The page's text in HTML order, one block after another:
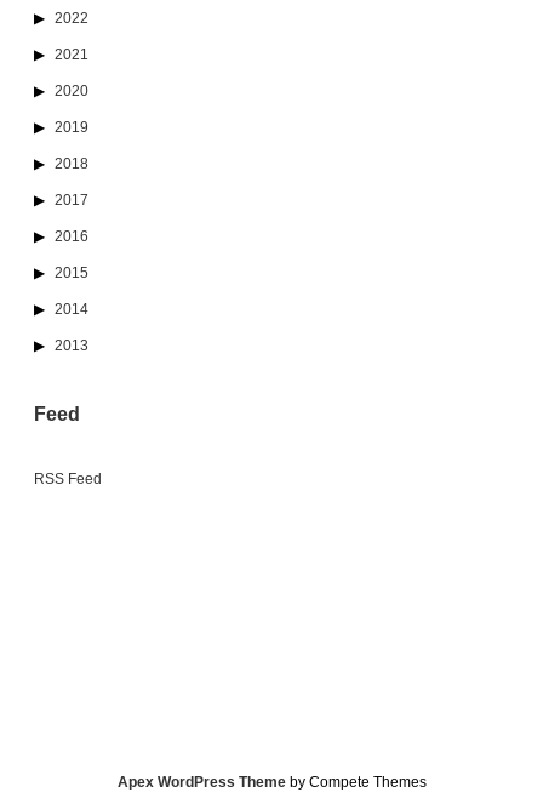
2022
2021
2020
2019
2018
2017
2016
2015
2014
2013
Feed
RSS Feed
Apex WordPress Themeby Compete Themes